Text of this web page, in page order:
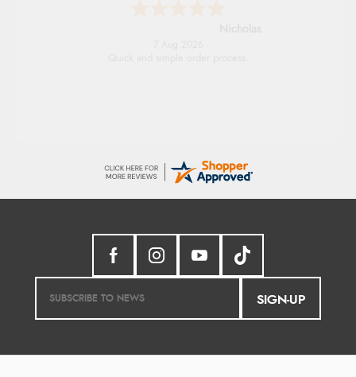
SIGN-UP